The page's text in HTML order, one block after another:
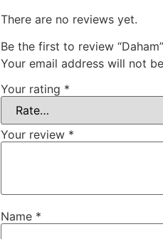
There are no reviews yet.
Be the first to review “Daham”
Your email address will not
Your rating *
Your review *
Name *